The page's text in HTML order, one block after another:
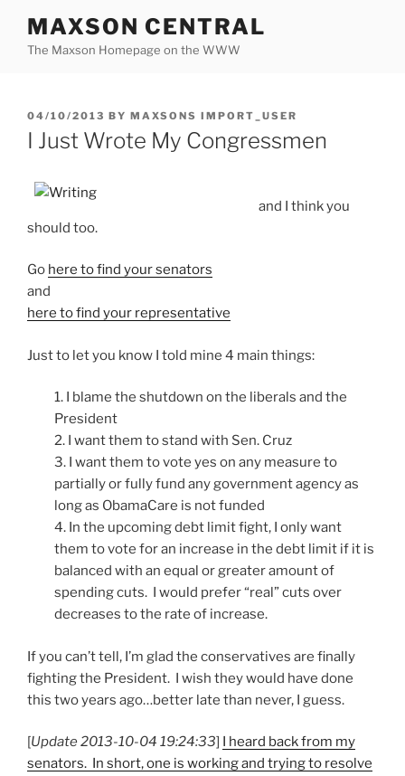
content
MAXSON CENTRAL
The Maxson Homepage on the WWW
POSTED
ON
04/10/2013 BY MAXSONS IMPORT_USER
I Just Wrote My Congressmen
and I think you
should too.
Go here to find your senators
and
here to find your representative
Just to let you know I told mine 4 main things:
1. I blame the shutdown on the liberals and the
President
2. I want them to stand with Sen. Cruz
3. I want them to vote yes on any measure to
partially or fully fund any government agency as
long as ObamaCare is not funded
4. In the upcoming debt limit fight, I only want
them to vote for an increase in the debt limit if it is
balanced with an equal or greater amount of
spending cuts. I would prefer “real” cuts over
decreases to the rate of increase.
If you can’t tell, I’m glad the conservatives are finally
fighting the President. I wish they would have done
this two years ago…better late than never, I guess.
[Update 2013-10-04 19:24:33] I heard back from my
senators. In short, one is working and trying to resolve